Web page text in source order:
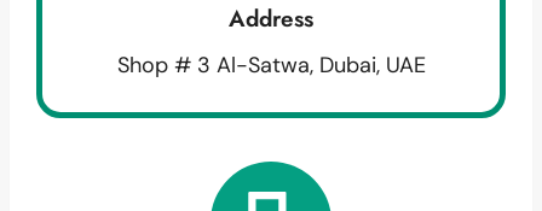
Address
Shop # 3 Al-Satwa, Dubai, UAE